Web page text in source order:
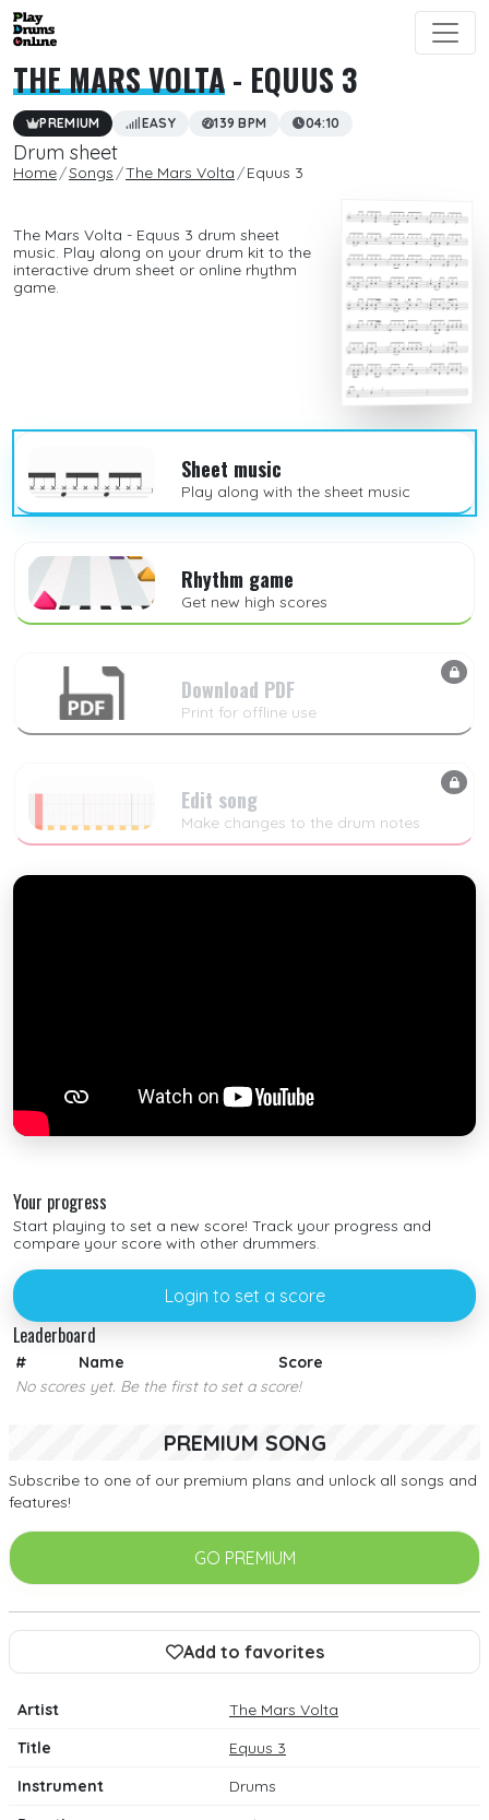
THE MARS VOLTA- EQUUS 3
PREMIUM EASY 139 BPM 04:10
Drum sheet
Home Songs The Mars Volta Equus 3
The Mars Volta - Equus 3 drum sheet
music. Play along on your drum kit to the
interactive drum sheet or online rhythm
game.
Sheet music
Play along with the sheet music
Rhythm game
Get new high scores
Download PDF
Print for offline use
Edit song
Make changes to the drum notes
Your progress
Start playing to set a new score! Track your progress and
compare your score with other drummers.
Login to set a score
Leaderboard
# Name
Score
No scores yet. Be the first to set a score!
PREMIUM SONG
Subscribe to one of our premium plans and unlock all songs and
features!
GO PREMIUM
Add to favorites
Artist
The Mars Volta
Title
Equus 3
Instrument
Drums